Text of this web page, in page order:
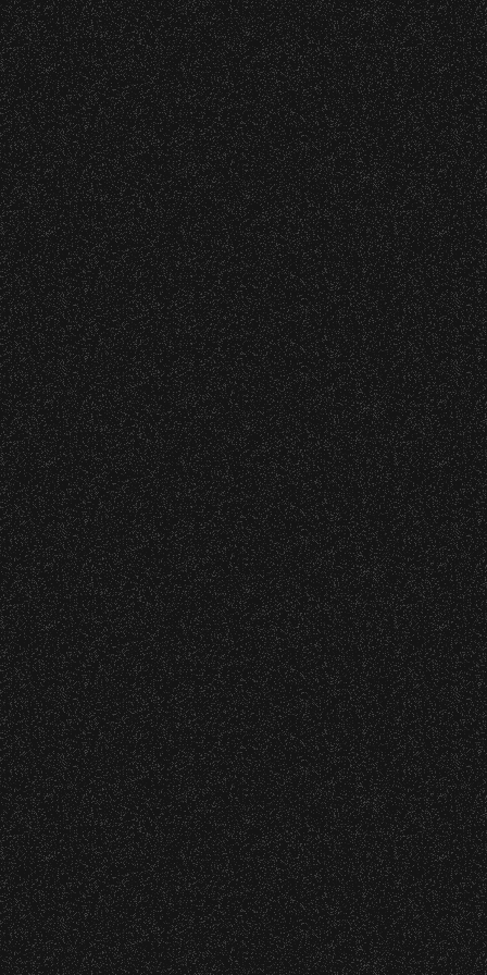
may jeopardize future participation
in the Community Ticket Subsidy
program.
This program is for students 18 and
under. For groups that contain
students younger than 16, a
chaperone is recommended.
EXCEPTIONS: On occasion,
exceptions regarding age, ticket
limits, or other restrictions may be
granted. All exceptions must be pre-
approved before the deadline.
VIP | Contact | Privacy
All Rights Reserved © 2026 Santa Barbara Bowl
Foundation |
All photos licensed to Santa Barbara
Bowl Foundation. All images and
photos on this site are protected by
the registered U.S. And international
copyrights. Expressed permission
required for any capture or reuse. All
Concessions:
9:00 PM – Food Closes
9:20 PM – Alcohol Closes
No outside food and beverages are
allowed.
Times are subject to change without
notice.